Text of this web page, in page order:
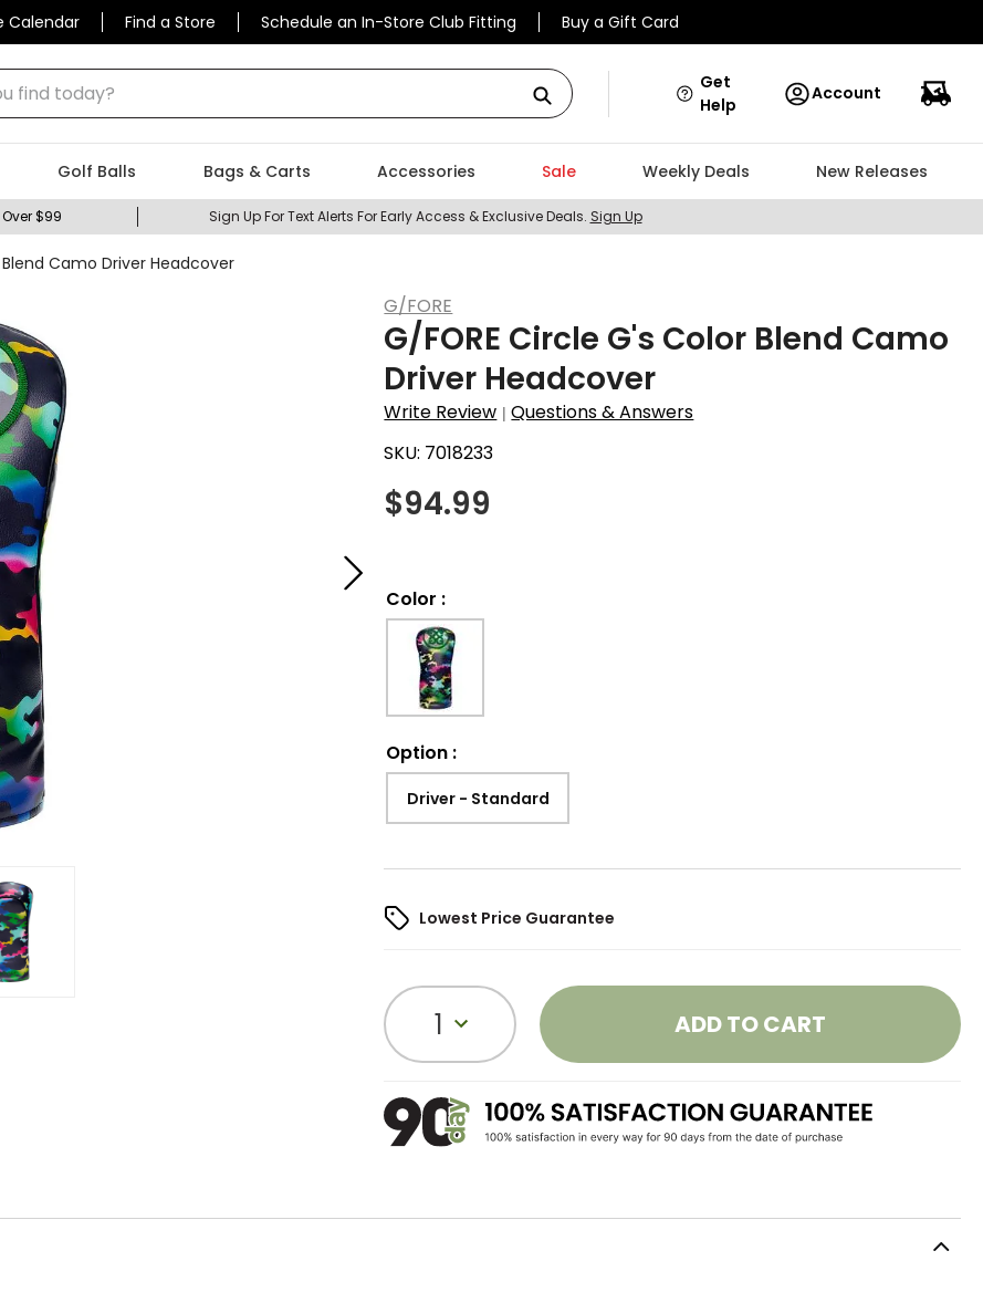
Calendar Find a Store Schedule an In-Store Club Fitting Buy a Gift Card
today?
Get
Help
Account
Golf Balls Bags & Carts Accessories Sale Weekly Deals New Releases
$99 Sign Up For Text Alerts For Early Access & Exclusive Deals. Sign Up
Blend Camo Driver Headcover
G/FORE
G/FORE Circle G's Color Blend Camo
Driver Headcover
Write Review |Questions & Answers
SKU: 7018233
$94.99
Color :
Option :
Driver - Standard
Lowest Price Guarantee
1 ADD TO CART